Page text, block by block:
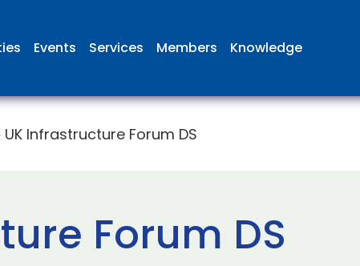
Events Services Members Knowledge
UK Infrastructure Forum DS
Forum DS